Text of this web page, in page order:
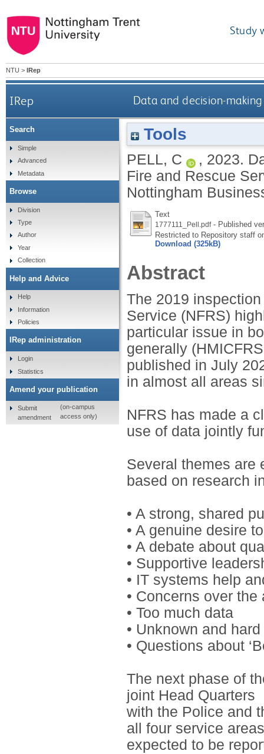
Study
NTU > IRep
IRep Data and decision-
Tools
PELL, C , 2023.
Fire and Rescue
Nottingham
Text
1777111_Pell.pdf- Published
Restricted to Repository staff
Download (325kB)
Abstract
The 2019
Service (NFRS)
particular issue in
generally
published in July
in almost all areas
NFRS has made a
use of data jointly
Several themes are
based on research
• A strong, shared
• A genuine desire
• A debate about
• Supportive
• IT systems help
• Concerns over
• Too much data
• Unknown and
• Questions about
The next phase of
joint Head Quarters
with the Police and
all four service areas
expected to be
Search
Simple
Advanced
Metadata
Browse
Division
Type
Author
Year
Collection
Help and Advice
Help
Information
Policies
IRep administration
Login
Statistics
Amend your publication
Submit
amendment
(on-campus
access only)